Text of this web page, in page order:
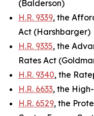
(Balderson)
H.R. 9339, the
Act (Harshbarger)
H.R. 9335, the
Rates Act
H.R. 9340, the
H.R. 6633, the
H.R. 6529, the